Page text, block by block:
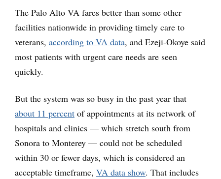
The Palo Alto VA fares better than some other
facilities nationwide in providing timely care to
veterans, according to VA data, and Ezeji-Okoye said
most patients with urgent care needs are seen
quickly.
But the system was so busy in the past year that
about 11 percent of appointments at its network of
hospitals and clinics — which stretch south from
Sonora to Monterey — could not be scheduled
within 30 or fewer days, which is considered an
acceptable timeframe, VA data show. That includes